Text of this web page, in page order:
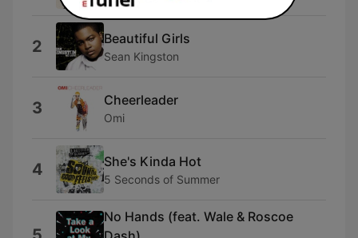
2 Beautiful Girls
Sean Kingston
3 Cheerleader
Omi
4 She's Kinda Hot
5 Seconds of Summer
No Hands (feat. Wale & Roscoe